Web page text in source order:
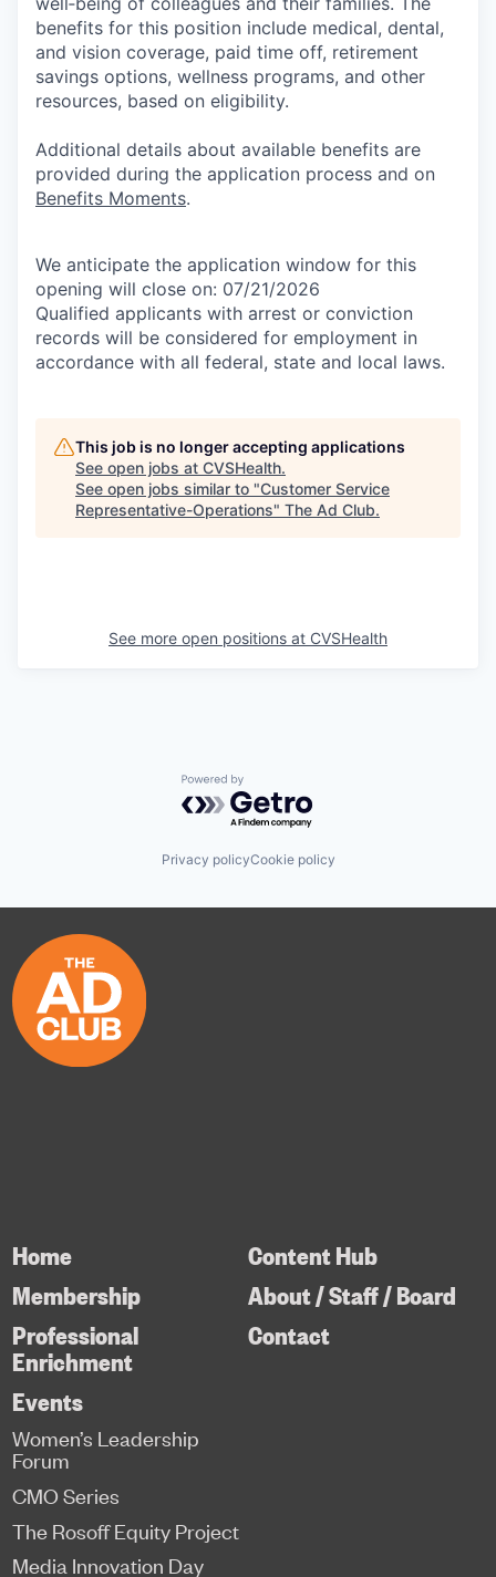
benefits for this position include medical, dental,
and vision coverage, paid time off, retirement
savings options, wellness programs, and other
resources, based on eligibility.
Additional details about available benefits are
provided during the application process and on
Benefits Moments.
We anticipate the application window for this
opening will close on: 07/21/2026
Qualified applicants with arrest or conviction
records will be considered for employment in
accordance with all federal, state and local laws.
This job is no longer accepting applications
See open jobs at CVSHealth.
See open jobs similar to "Customer Service
Representative-Operations" The Ad Club.
See more open positions at CVSHealth
Powered by Getro.com
Privacy policyCookie policy
Home
Membership
Professional
Enrichment
Content Hub
About / Staff / Board
Contact
Events
Women’s Leadership
Forum
CMO Series
The Rosoff Equity Project
Media Innovation Day